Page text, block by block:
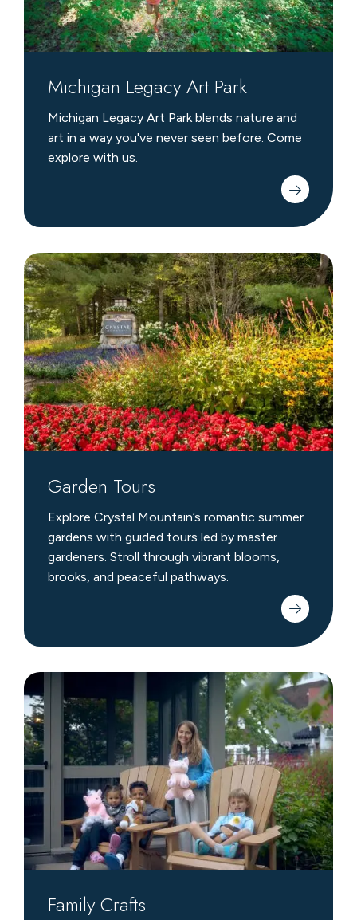
Michigan Legacy Art Park
Michigan Legacy Art Park blends nature and
art in a way you've never seen before. Come
explore with us.
Garden Tours
Explore Crystal Mountain’s romantic summer
gardens with guided tours led by master
gardeners. Stroll through vibrant blooms,
brooks, and peaceful pathways.
Garden
Tours
Family Crafts
Family
Crafts